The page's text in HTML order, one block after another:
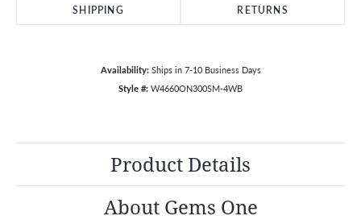
SHIPPING RETURNS
Availability: Ships in 7-10 Business Days
Style #: W4660ON300SM-4WB
Product Details
About Gems One